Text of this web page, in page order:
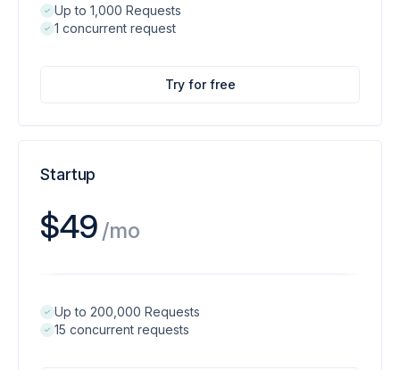
Up to 1,000 Requests
1 concurrent request
Try for free
Startup
$49 /mo
Up to 200,000 Requests
15 concurrent requests